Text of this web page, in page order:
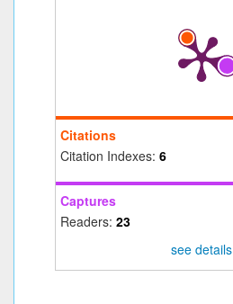
Citations
Citation Indexes: 6
Captures
Readers: 23
see details